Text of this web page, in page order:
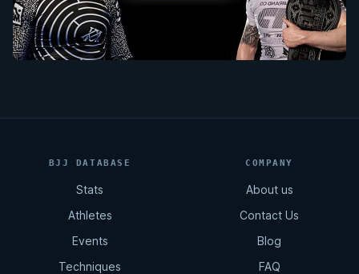
BJJ DATABASE
Stats
Athletes
Events
Techniques
COMPANY
About us
Contact Us
Blog
FAQ